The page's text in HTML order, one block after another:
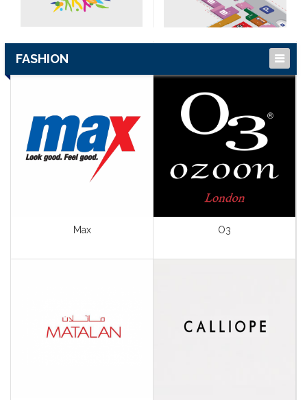
FASHION
Islamic Fashion
Ladies Fashion
Lingerie
Men’s Fashion
Sport Wear & Goods
Unisex Fashion
Max O3